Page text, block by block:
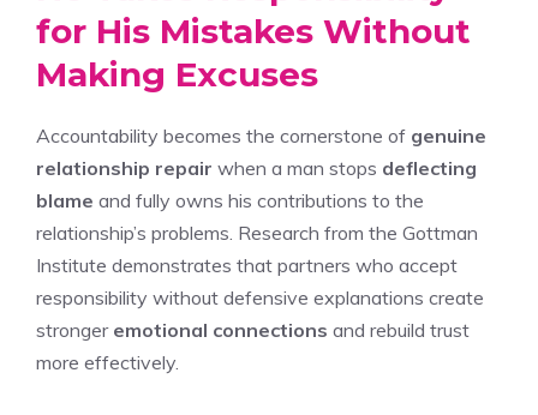
for His Mistakes Without
Making Excuses
Accountability becomes the cornerstone of genuine
relationship repair when a man stops deflecting
blame and fully owns his contributions to the
relationship’s problems. Research from the Gottman
Institute demonstrates that partners who accept
responsibility without defensive explanations create
stronger emotional connections and rebuild trust
more effectively.